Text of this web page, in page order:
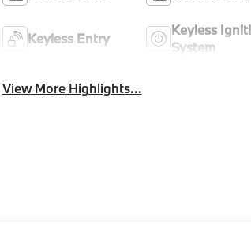
Keyless Entry
Keyless
System
View More Highlights...